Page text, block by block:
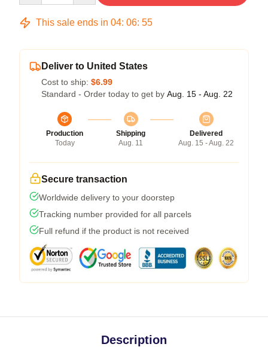
This sale ends in 04: 06: 55
Deliver to United States
Cost to ship: $6.99
Standard - Order today to get by Aug. 15 - Aug. 22
Production
Today
Shipping
Aug. 11
Delivered
Aug. 15 - Aug. 22
Secure transaction
Worldwide delivery to your doorstep
Tracking number provided for all parcels
Full refund if the product is not received
Description